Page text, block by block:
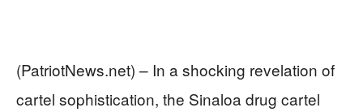
(PatriotNews.net) – In a shocking revelation of
cartel sophistication, the Sinaloa drug cartel